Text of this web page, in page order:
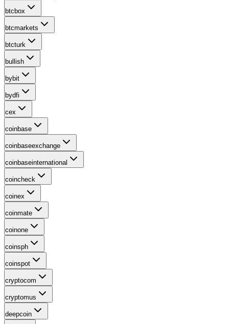
btcbox
btcmarkets
btcturk
bullish
bybit
bydfi
cex
coinbase
coinbaseexchange
coinbaseinternational
coincheck
coinex
coinmate
coinone
coinsph
coinspot
cryptocom
cryptomus
deepcoin